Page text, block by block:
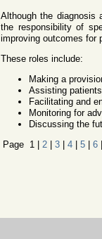
Although the diagnosis
the responsibility of
improving outcomes for
These roles include:
Making a
Assisting
Facilitating and
Monitoring for
Discussing the
Page 1 |
2 3 4 5 6